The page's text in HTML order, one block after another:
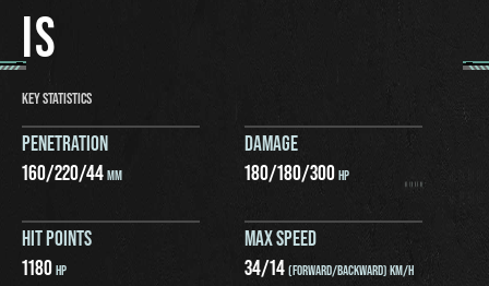
IS
KEY STATISTICS
PENETRATION
160/220/44MM
DAMAGE
180/180/300HP
HIT POINTS
1180HP
MAX SPEED
34/14(FORWARD/BACKWARD) KM/H